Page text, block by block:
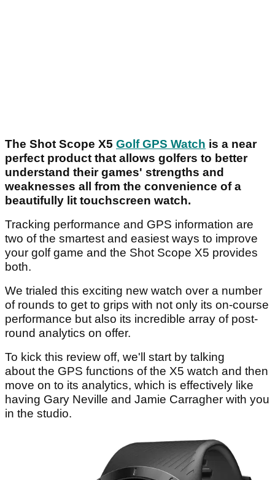
The Shot Scope X5 Golf GPS Watch is a near
perfect product that allows golfers to better
understand their games' strengths and
weaknesses all from the convenience of a
beautifully lit touchscreen watch.
Tracking performance and GPS information are
two of the smartest and easiest ways to improve
your golf game and the Shot Scope X5 provides
both.
We trialed this exciting new watch over a number
of rounds to get to grips with not only its on-course
performance but also its incredible array of post-
round analytics on offer.
To kick this review off, we'll start by talking
about the GPS functions of the X5 watch and then
move on to its analytics, which is effectively like
having Gary Neville and Jamie Carragher with you
in the studio.